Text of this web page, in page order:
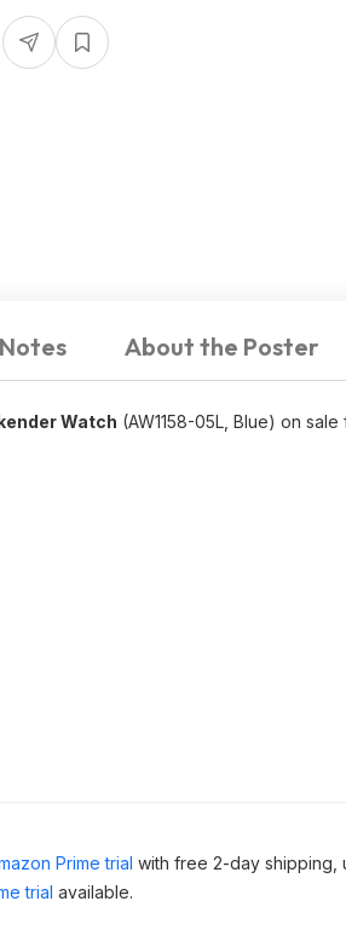
About the Poster
Watch (AW1158-05L, Blue) on sale
Prime trial with free 2-day shipping,
trial available.